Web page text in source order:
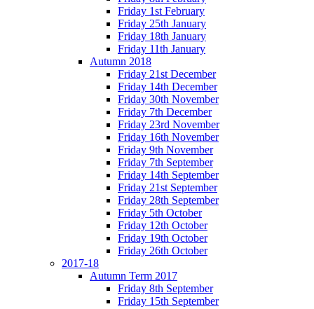
Friday 1st February
Friday 25th January
Friday 18th January
Friday 11th January
Autumn 2018
Friday 21st December
Friday 14th December
Friday 30th November
Friday 7th December
Friday 23rd November
Friday 16th November
Friday 9th November
Friday 7th September
Friday 14th September
Friday 21st September
Friday 28th September
Friday 5th October
Friday 12th October
Friday 19th October
Friday 26th October
2017-18
Autumn Term 2017
Friday 8th September
Friday 15th September